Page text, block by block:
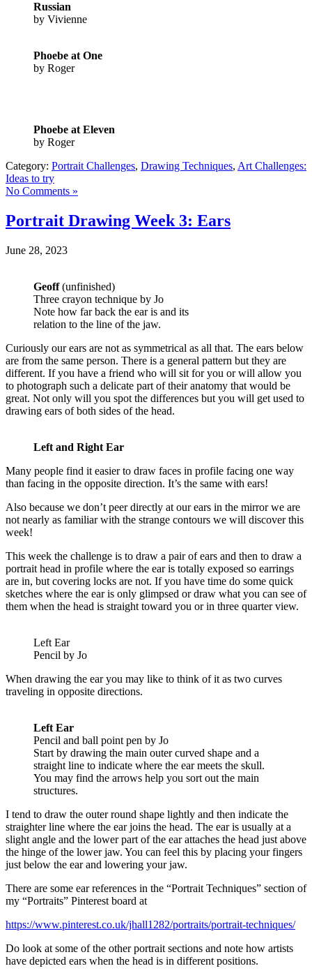
Russian
by Vivienne
Phoebe at One
by Roger
Phoebe at Eleven
by Roger
Category: Portrait Challenges, Drawing Techniques, Art Challenges:
Ideas to try
No Comments »
Portrait Drawing Week 3: Ears
June 28, 2023
Geoff(unfinished)
Three crayon technique by Jo
Note how far back the ear is and its
relation to the line of the jaw.
Curiously our ears are not as symmetrical as all that. The ears below
are from the same person. There is a general pattern but they are
different. If you have a friend who will sit for you or will allow you
to photograph such a delicate part of their anatomy that would be
great. Not only will you spot the differences but you will get used to
drawing ears of both sides of the head.
Left and Right Ear
Many people find it easier to draw faces in profile facing one way
than facing in the opposite direction. It’s the same with ears!
Also because we don’t peer directly at our ears in the mirror we are
not nearly as familiar with the strange contours we will discover this
week!
This week the challenge is to draw a pair of ears and then to draw a
portrait head in profile where the ear is totally exposed so earrings
are in, but covering locks are not. If you have time do some quick
sketches where the ear is only glimpsed or draw what you can see of
them when the head is straight toward you or in three quarter view.
Left Ear
Pencil by Jo
When drawing the ear you may like to think of it as two curves
traveling in opposite directions.
Left Ear
Pencil and ball point pen by Jo
Start by drawing the main outer curved shape and a
straight line to indicate where the ear meets the skull.
You may find the arrows help you sort out the main
structures.
I tend to draw the outer round shape lightly and then indicate the
straighter line where the ear joins the head. The ear is usually at a
slight angle and the lower part of the ear attaches the head just above
the hinge of the lower jaw. You can feel this by placing your fingers
just below the ear and lowering your jaw.
There are some ear references in the “Portrait Techniques” section of
my “Portraits” Pinterest board at
https://www.pinterest.co.uk/jhall1282/portraits/portrait-techniques/
Do look at some of the other portrait sections and note how artists
have depicted ears when the head is in different positions.